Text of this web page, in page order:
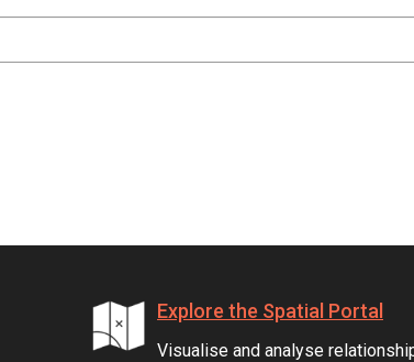
Explore the Spatial Portal
Visualise and analyse